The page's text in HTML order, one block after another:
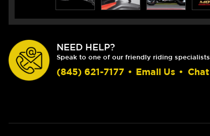
NEED HELP?
Speak to one of our friendly riding specialists
(845) 621-7177 • Email Us • Chat